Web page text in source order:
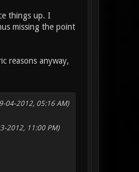
things up. I
missing the point
reasons anyway,
04-2012, 05:16 AM)
2012, 11:00 PM)